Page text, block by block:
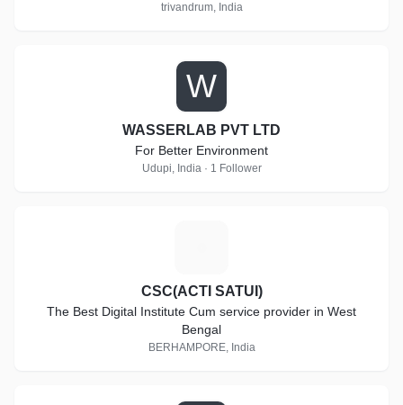
trivandrum, India
W
WASSERLAB PVT LTD
For Better Environment
Udupi, India · 1 Follower
CSC(ACTI SATUI)
The Best Digital Institute Cum service provider in West
Bengal
BERHAMPORE, India